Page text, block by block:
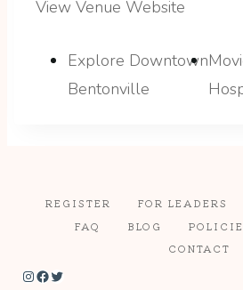
View Venue Website
Explore Downtown
Bentonville
REGISTER FOR LEADERS
FAQ
BLOG
CONTACT
Instagram Facebook Twitter